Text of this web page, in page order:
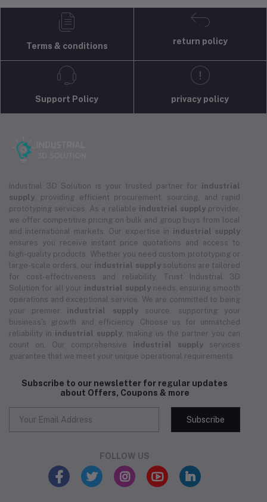
Terms & conditions
return policy
Support Policy privacy policy
Industrial 3D Solution is your trusted partner for industrial
supply , providing efficient procurement, sourcing, and rapid
prototyping services. As a reliable industrial supplyprovider,
we offer competitive pricing on bulk and group buys from local
and international markets. Our expertise in industrial supply
ensures you receive instant price quotations and access to
high-quality products. Whether you need custom prototyping or
large-scale orders, our industrial supplysolutions are tailored
for cost-effectiveness and reliability. Trust Industrial 3D
Solution for all your industrial supplyneeds, ensuring smooth
operations and exceptional service. We are committed to being
your premier industrial supplysource, supporting your
business's growth and efficiency. Choose us for unmatched
reliability in industrial supply , making us the partner you can
count on. Our comprehensive industrial supply services
guarantee that we meet your unique operational requirements.
Subscribe to our newsletter for regular updates
about Offers, Coupons & more
Subscribe
FOLLOW US